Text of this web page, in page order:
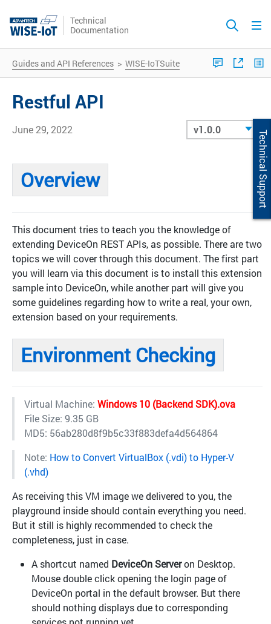
Technical Support
Technical
Documentation
Guides and API References > WISE-IoTSuite
Restful API
June 29, 2022
Overview
This document tries to teach you the knowledge of
extending DeviceOn REST APIs, as possible. There are two
topics we will cover through this document. The first part
you will learn via this document is to install this extension
sample into DeviceOn, while another part will give you
some guidelines regarding how to write a real, your own,
extension based on your requirements.
Environment Checking
Virtual Machine: Windows 10 (Backend SDK).ova
File Size: 9.35 GB
MD5: 56ab280d8f9b5c33f883defa4d564864
Note: How to Convert VirtualBox (.vdi) to Hyper-V
(.vhd)
As receiving this VM image we delivered to you, the
playground inside should contain everything you need.
But it still is highly recommended to check the
completeness, just in case.
A shortcut named DeviceOn Serveron Desktop.
Mouse double click opening the login page of
DeviceOn portal in the default browser. But there
should nothing displays due to corresponding